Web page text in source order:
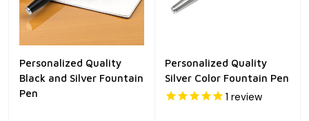
Personalized Quality
Black and Silver Fountain
Pen
Personalized Quality
Silver Color Fountain Pen
1 review